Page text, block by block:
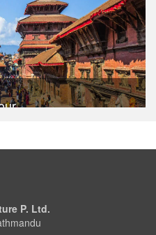
P. Ltd.